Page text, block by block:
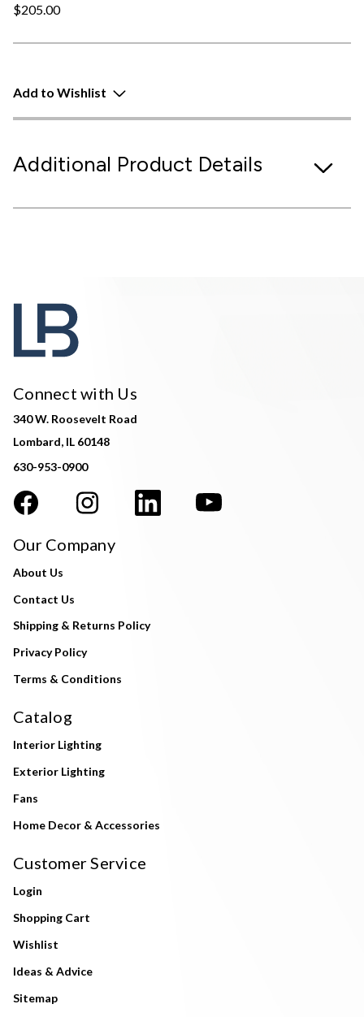
$205.00
Add to Wishlist
Additional Product Details
Connect with Us
340 W. Roosevelt Road
Lombard, IL 60148
630-953-0900
Our Company
About Us
Contact Us
Shipping & Returns Policy
Privacy Policy
Terms & Conditions
Catalog
Interior Lighting
Exterior Lighting
Fans
Home Decor & Accessories
Customer Service
Login
Shopping Cart
Wishlist
Ideas & Advice
Sitemap